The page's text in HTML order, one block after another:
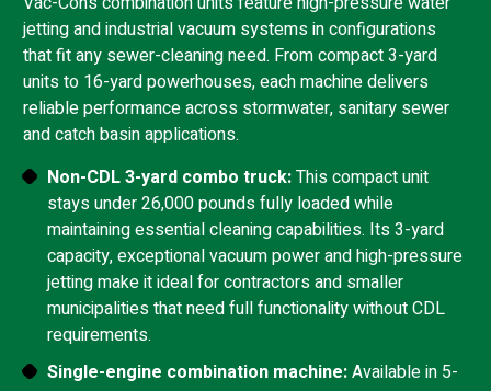
jetting and industrial vacuum systems in configurations
that fit any sewer-cleaning need. From compact 3-yard
units to 16-yard powerhouses, each machine delivers
reliable performance across stormwater, sanitary sewer
and catch basin applications.
Non-CDL 3-yard combo truck:This compact unit
stays under 26,000 pounds fully loaded while
maintaining essential cleaning capabilities. Its 3-yard
capacity, exceptional vacuum power and high-pressure
jetting make it ideal for contractors and smaller
municipalities that need full functionality without CDL
requirements.
Single-engine combination machine:Available in 5-